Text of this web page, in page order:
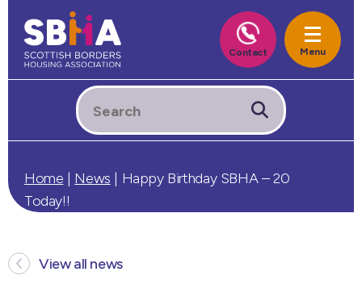
Home | News | Happy Birthday SBHA – 20
Today!!
View all news